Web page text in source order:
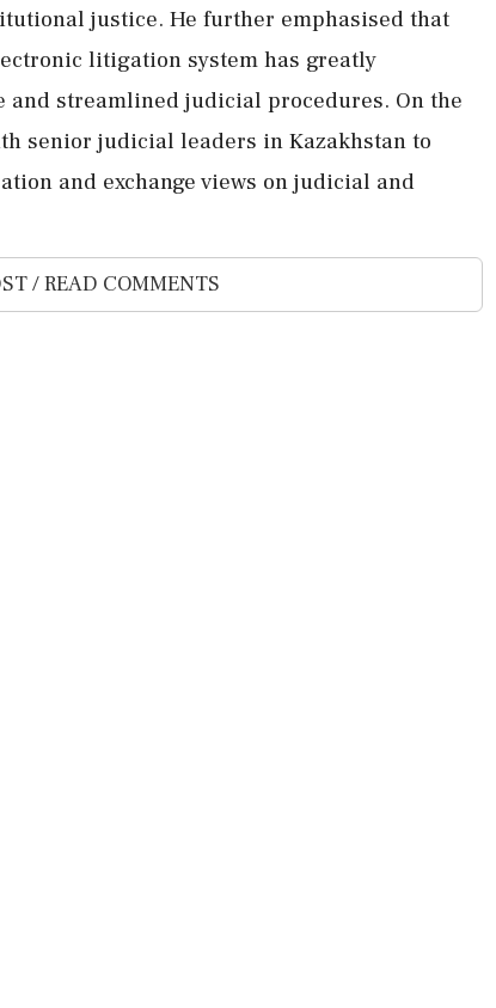
justice. He further emphasised that
litigation system has greatly
streamlined judicial procedures. On the
senior judicial leaders in Kazakhstan to
and exchange views on judicial and
/ READ COMMENTS